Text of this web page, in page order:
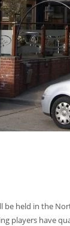
be held in the
players have